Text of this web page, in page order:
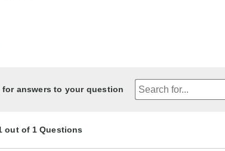
for answers to your question
out of 1 Questions